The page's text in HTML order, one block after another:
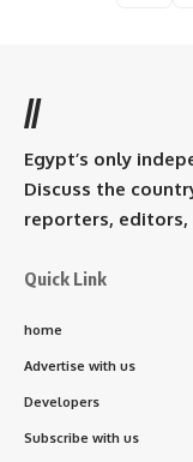
//
Egypt’s only
Discuss the
reporters, editors,
Quick Link
home
Advertise with us
Developers
Subscribe with us